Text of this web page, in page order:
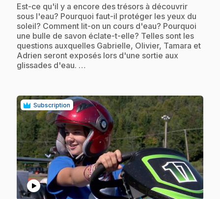
.Est-ce qu'il y a encore des trésors à découvrir
sous l'eau? Pourquoi faut-il protéger les yeux du
soleil? Comment lit-on un cours d'eau? Pourquoi
une bulle de savon éclate-t-elle? Telles sont les
questions auxquelles Gabrielle, Olivier, Tamara et
Adrien seront exposés lors d'une sortie aux
glissades d'eau. …
Subscription
play_circle